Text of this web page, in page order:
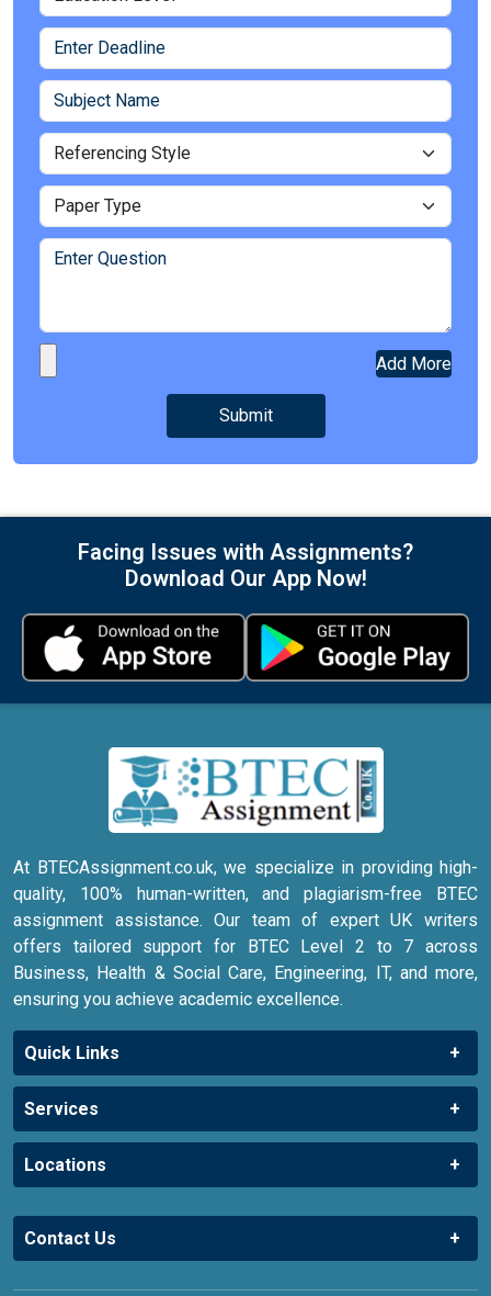
Add More
Facing Issues with Assignments?
Download Our App Now!
At BTECAssignment.co.uk, we specialize in providing high-
quality, 100% human-written, and plagiarism-free BTEC
assignment assistance. Our team of expert UK writers
offers tailored support for BTEC Level 2 to 7 across
Business, Health & Social Care, Engineering, IT, and more,
ensuring you achieve academic excellence.
Quick Links
Services
Locations
Contact Us